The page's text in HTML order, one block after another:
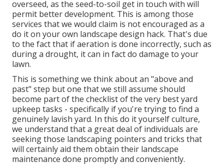
overseed, as the seed-to-soil get in touch with will
permit better development. This is among those
services that we would claim is not encouraged as a
do it on your own landscape design hack. That's due
to the fact that if aeration is done incorrectly, such as
during a drought, it can in fact do damage to your
lawn.
This is something we think about an "above and
past" step but one that we still assume should
become part of the checklist of the very best yard
upkeep tasks - specifically if you're trying to find a
genuinely lavish yard. In this do it yourself culture,
we understand that a great deal of individuals are
seeking those landscaping pointers and tricks that
will certainly aid them obtain their landscape
maintenance done promptly and conveniently.